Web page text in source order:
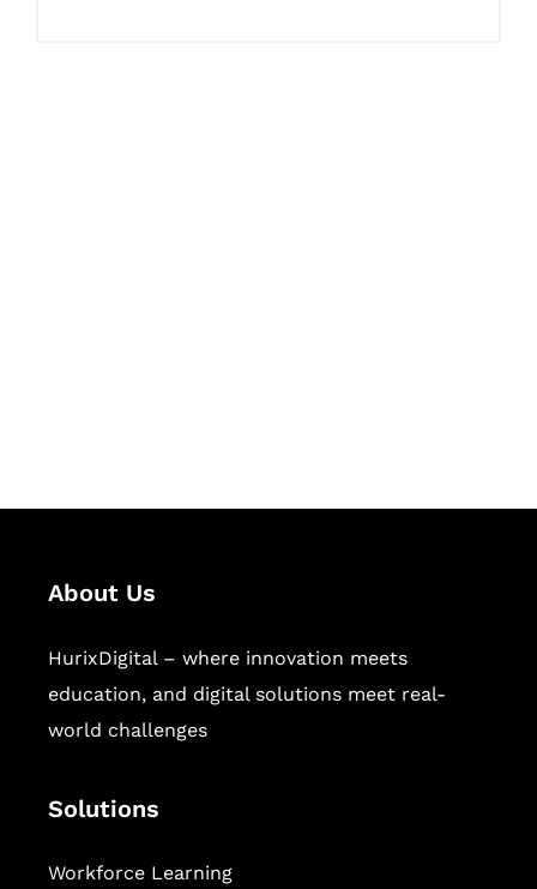
About Us
HurixDigital – where innovation meets
education, and digital solutions meet real-
world challenges
Solutions
Workforce Learning